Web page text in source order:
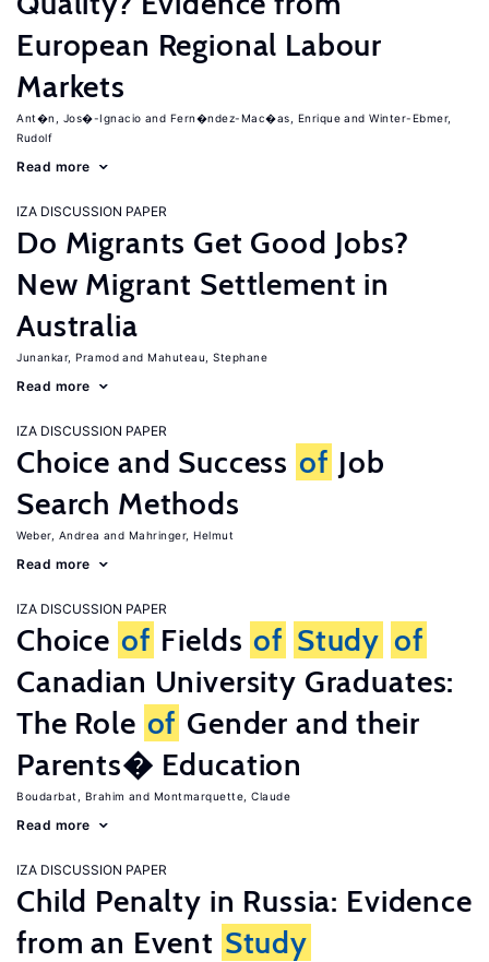
European Regional Labour
Markets
Ant�n, Jos�-Ignacio Fern�ndez-Mac�as, Enrique
Winter-Ebmer,
Rudolf
Read more
IZA DISCUSSION PAPER
Do Migrants Get Good Jobs?
New Migrant Settlement in
Australia
Junankar, Pramod Mahuteau, Stephane
Read more
IZA DISCUSSION PAPER
Choice and Success of Job
Search Methods
Weber, Andrea Mahringer, Helmut
Read more
IZA DISCUSSION PAPER
Choice of Fields of Study of
Canadian University Graduates:
The Role of Gender and their
Parents� Education
Boudarbat, Brahim Montmarquette, Claude
Read more
IZA DISCUSSION PAPER
Child Penalty in Russia: Evidence
from an Event Study